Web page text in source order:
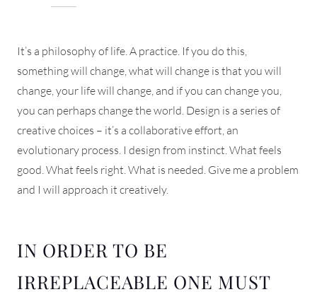
It’s a philosophy of life. A practice. If you do this,
something will change, what will change is that you will
change, your life will change, and if you can change you,
you can perhaps change the world. Design is a series of
creative choices – it’s a collaborative effort, an
evolutionary process. I design from instinct. What feels
good. What feels right. What is needed. Give me a problem
and I will approach it creatively.
IN ORDER TO BE
IRREPLACEABLE ONE MUST